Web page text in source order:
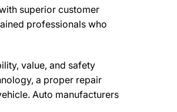
superior customer
professionals who
value, and safety
a proper repair
Auto manufacturers